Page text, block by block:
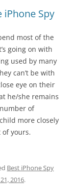
iPhone Spy
most of the
going on with
used by many
can’t be with
eye on their
he/she remains
of
more closely
yours.
Best iPhone Spy
2016.